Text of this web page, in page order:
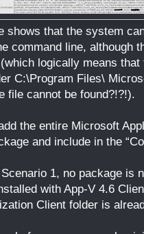
shows that the system
command line, although
logically means
C:\Program Files\
file cannot be found?!?!).
the entire Microsoft
and include in the
1, no package is
with App-V 4.6
Client folder is